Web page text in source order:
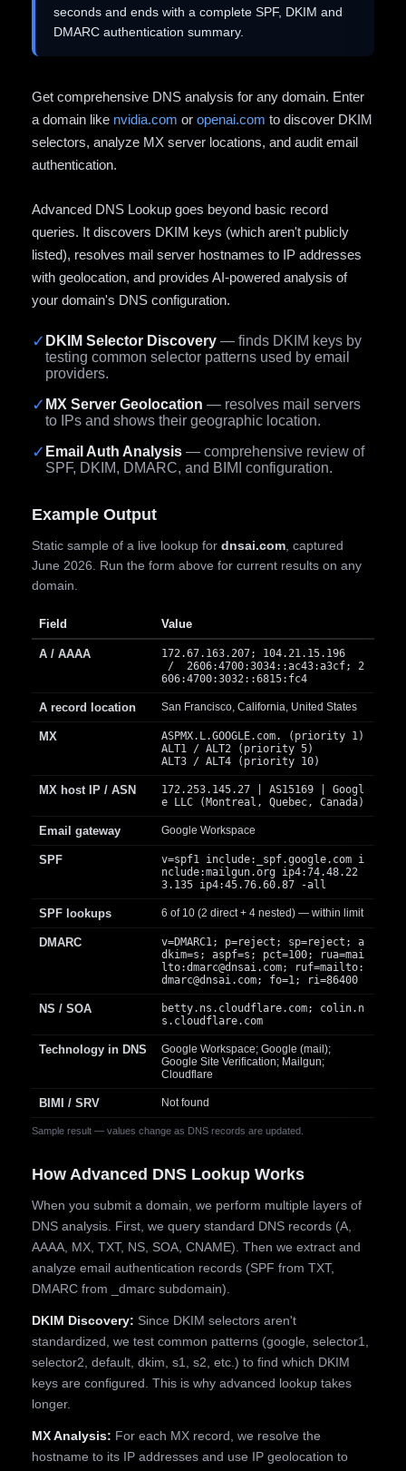
seconds and ends with a complete SPF, DKIM and
DMARC authentication summary.
Get comprehensive DNS analysis for any domain. Enter
a domain like nvidia.com or openai.com to discover DKIM
selectors, analyze MX server locations, and audit email
authentication.
Advanced DNS Lookup goes beyond basic record
queries. It discovers DKIM keys (which aren't publicly
listed), resolves mail server hostnames to IP addresses
with geolocation, and provides AI-powered analysis of
your domain's DNS configuration.
✓ DKIM Selector Discovery — finds DKIM keys by
testing common selector patterns used by email
providers.
✓ MX Server Geolocation — resolves mail servers
to IPs and shows their geographic location.
✓ Email Auth Analysis — comprehensive review of
SPF, DKIM, DMARC, and BIMI configuration.
Example Output
Static sample of a live lookup for dnsai.com , captured
June 2026. Run the form above for current results on any
domain.
Sample result — values change as DNS records are updated.
Field Value
A / AAAA
172.67.163.207; 104.21.15.196
/ 2606:4700:3034::ac43:a3cf; 2
606:4700:3032::6815:fc4
A record location San Francisco, California, United States
MX
ASPMX.L.GOOGLE.com. (priority 1)
ALT1 / ALT2 (priority 5)
ALT3 / ALT4 (priority 10)
MX host IP / ASN
172.253.145.27 | AS15169 | Googl
e LLC (Montreal, Quebec, Canada)
Email gateway Google Workspace
SPF
v=spf1 include:_spf.google.com i
nclude:mailgun.org ip4:74.48.22
3.135 ip4:45.76.60.87 -all
SPF lookups 6 of 10 (2 direct + 4 nested) — within limit
DMARC
v=DMARC1; p=reject; sp=reject; a
dkim=s; aspf=s; pct=100; rua=mai
lto:dmarc@dnsai.com; ruf=mailto:
dmarc@dnsai.com; fo=1; ri=86400
NS / SOA
betty.ns.cloudflare.com; colin.n
s.cloudflare.com
Technology in DNS
Google Workspace; Google (mail);
Google Site Verification; Mailgun;
Cloudflare
BIMI / SRV Not found
How Advanced DNS Lookup Works
When you submit a domain, we perform multiple layers of
DNS analysis. First, we query standard DNS records (A,
AAAA, MX, TXT, NS, SOA, CNAME). Then we extract and
analyze email authentication records (SPF from TXT,
DMARC from _dmarc subdomain).
DKIM Discovery: Since DKIM selectors aren't
standardized, we test common patterns (google, selector1,
selector2, default, dkim, s1, s2, etc.) to find which DKIM
keys are configured. This is why advanced lookup takes
longer.
MX Analysis: For each MX record, we resolve the
hostname to its IP addresses and use IP geolocation to